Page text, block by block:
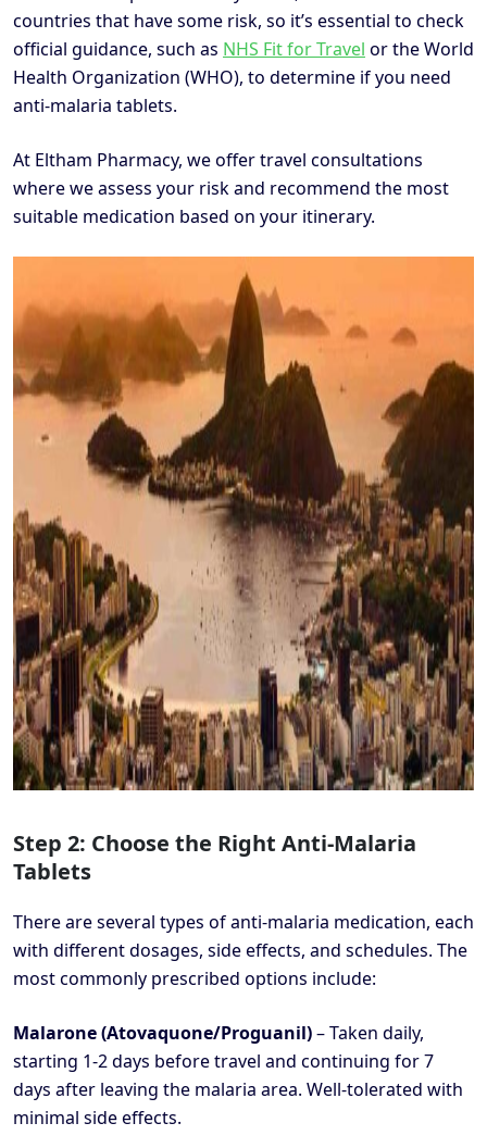
countries that have some risk, so it’s essential to check
official guidance, such as NHS Fit for Travel or the World
Health Organization (WHO), to determine if you need
anti-malaria tablets.
At Eltham Pharmacy, we offer travel consultations
where we assess your risk and recommend the most
suitable medication based on your itinerary.
Step 2: Choose the Right Anti-Malaria
Tablets
There are several types of anti-malaria medication, each
with different dosages, side effects, and schedules. The
most commonly prescribed options include:
Malarone (Atovaquone/Proguanil)– Taken daily,
starting 1-2 days before travel and continuing for 7
days after leaving the malaria area. Well-tolerated with
minimal side effects.